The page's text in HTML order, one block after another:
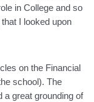
in College and so
I looked upon
on the Financial
school). The
a great grounding of